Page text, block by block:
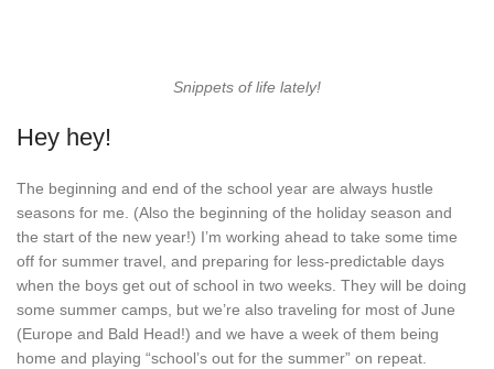
Snippets of life lately!
Hey hey!
The beginning and end of the school year are always hustle
seasons for me. (Also the beginning of the holiday season and
the start of the new year!) I’m working ahead to take some time
off for summer travel, and preparing for less-predictable days
when the boys get out of school in two weeks. They will be doing
some summer camps, but we’re also traveling for most of June
(Europe and Bald Head!) and we have a week of them being
home and playing “school’s out for the summer” on repeat.